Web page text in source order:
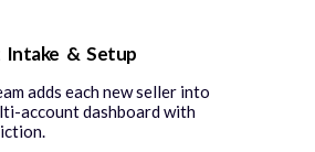
Intake & Setup
adds each new seller into
account dashboard with